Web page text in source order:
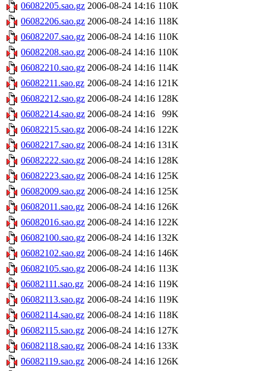
06082205.sao.gz 2006-08-24 14:16 110K
06082206.sao.gz 2006-08-24 14:16 118K
06082207.sao.gz 2006-08-24 14:16 110K
06082208.sao.gz 2006-08-24 14:16 110K
06082210.sao.gz 2006-08-24 14:16 114K
06082211.sao.gz 2006-08-24 14:16 121K
06082212.sao.gz 2006-08-24 14:16 128K
06082214.sao.gz 2006-08-24 14:16
99K
06082215.sao.gz 2006-08-24 14:16 122K
06082217.sao.gz 2006-08-24 14:16 131K
06082222.sao.gz 2006-08-24 14:16 128K
06082223.sao.gz 2006-08-24 14:16 125K
06082009.sao.gz 2006-08-24 14:16 125K
06082011.sao.gz 2006-08-24 14:16 126K
06082016.sao.gz 2006-08-24 14:16 122K
06082100.sao.gz 2006-08-24 14:16 132K
06082102.sao.gz 2006-08-24 14:16 146K
06082105.sao.gz 2006-08-24 14:16 113K
06082111.sao.gz 2006-08-24 14:16 119K
06082113.sao.gz 2006-08-24 14:16 119K
06082114.sao.gz 2006-08-24 14:16 118K
06082115.sao.gz 2006-08-24 14:16 127K
06082118.sao.gz 2006-08-24 14:16 133K
06082119.sao.gz 2006-08-24 14:16 126K